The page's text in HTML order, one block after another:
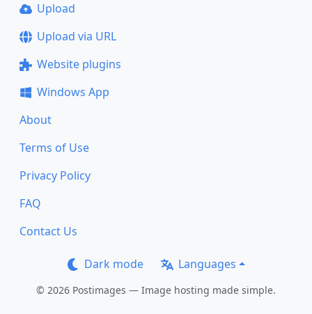
Upload
Upload via URL
Website plugins
Windows App
About
Terms of Use
Privacy Policy
FAQ
Contact Us
Dark mode Languages
© 2026 Postimages — Image hosting made simple.